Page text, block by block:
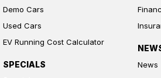
Demo Cars
Used Cars
EV Running Cost Calculator
SPECIALS News